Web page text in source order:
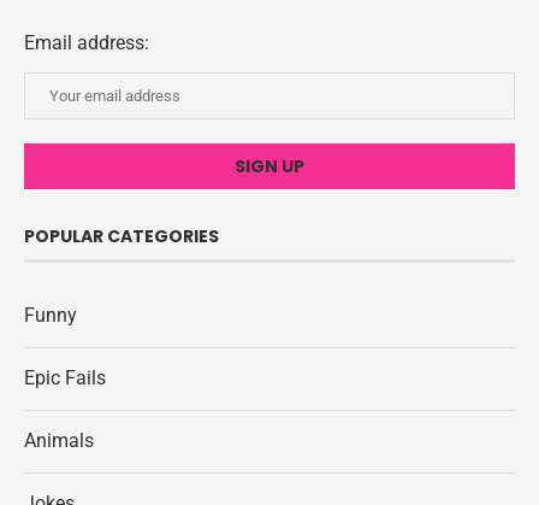
Email address:
POPULAR CATEGORIES
Funny
Epic Fails
Animals